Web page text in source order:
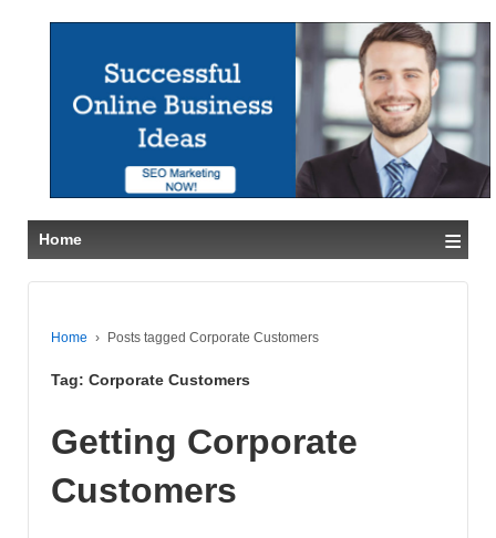
Home ≡
Home › Posts tagged Corporate Customers
Tag: Corporate Customers
Getting Corporate
Customers